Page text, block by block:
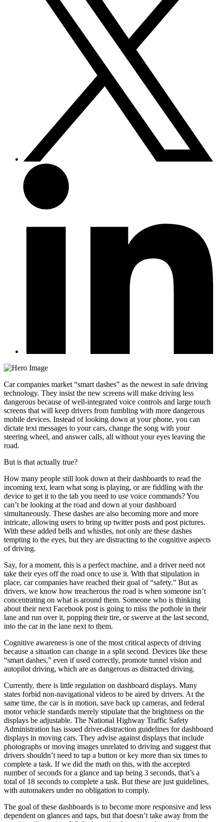
Car companies market “smart dashes” as the newest in safe driving
technology. They insist the new screens will make driving less
dangerous because of well-integrated voice controls and large touch
screens that will keep drivers from fumbling with more dangerous
mobile devices. Instead of looking down at your phone, you can
dictate text messages to your cars, change the song with your
steering wheel, and answer calls, all without your eyes leaving the
road.
But is that actually true?
How many people still look down at their dashboards to read the
incoming text, learn what song is playing, or are fiddling with the
device to get it to the tab you need to use voice commands? You
can’t be looking at the road and down at your dashboard
simultaneously. These dashes are also becoming more and more
intricate, allowing users to bring up twitter posts and post pictures.
With these added bells and whistles, not only are these dashes
tempting to the eyes, but they are distracting to the cognitive aspects
of driving.
Say, for a moment, this is a perfect machine, and a driver need not
take their eyes off the road once to use it. With that stipulation in
place, car companies have reached their goal of “safety.” But as
drivers, we know how treacherous the road is when someone isn’t
concentrating on what is around them. Someone who is thinking
about their next Facebook post is going to miss the pothole in their
lane and run over it, popping their tire, or swerve at the last second,
into the car in the lane next to them.
Cognitive awareness is one of the most critical aspects of driving
because a situation can change in a split second. Devices like these
“smart dashes,” even if used correctly, promote tunnel vision and
autopilot driving, which are as dangerous as distracted driving.
Currently, there is little regulation on dashboard displays. Many
states forbid non-navigational videos to be aired by drivers. At the
same time, the car is in motion, save back up cameras, and federal
motor vehicle standards merely stipulate that the brightness on the
displays be adjustable. The National Highway Traffic Safety
Administration has issued driver-distraction guidelines for dashboard
displays in moving cars. They advise against displays that include
photographs or moving images unrelated to driving and suggest that
drivers shouldn’t need to tap a button or key more than six times to
complete a task. If we did the math on this, with the accepted
number of seconds for a glance and tap being 3 seconds, that’s a
total of 18 seconds to complete a task. But these are just guidelines,
with automakers under no obligation to comply.
The goal of these dashboards is to become more responsive and less
dependent on glances and taps, but that doesn’t take away from the